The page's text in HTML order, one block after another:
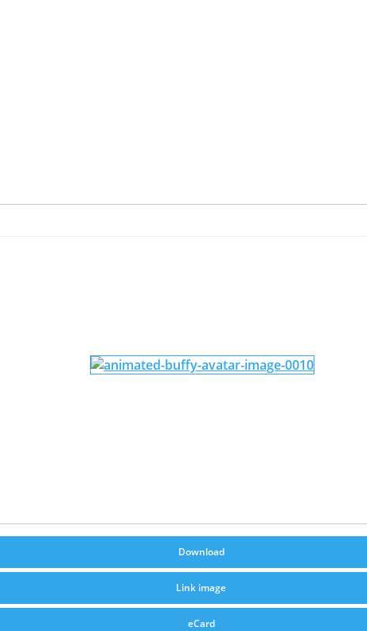
Download
Link image
eCard